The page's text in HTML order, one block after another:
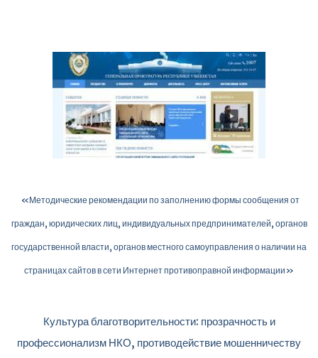
«Методические рекомендации по заполнению формы сообщения от
граждан, юридических лиц, индивидуальных предпринимателей, органов
государственной власти, органов местного самоуправления о наличии на
страницах сайтов в сети Интернет противоправной информации»
Культура благотворительности: прозрачность и
профессионализм НКО, противодействие мошенничеству